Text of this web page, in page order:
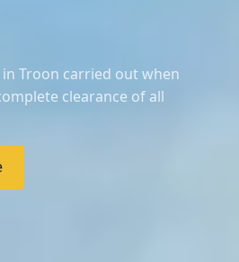
in Troon carried out when
clearance of all